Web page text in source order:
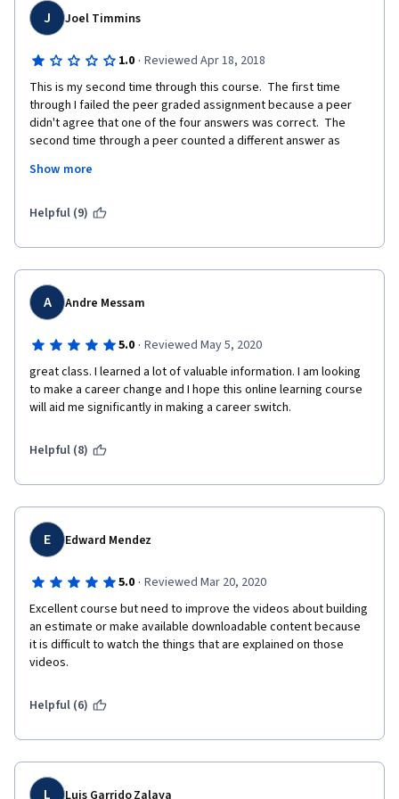
J Joel Timmins
1.0 · Reviewed Apr 18, 2018
This is my second time through this course.  The first time
through I failed the peer graded assignment because a peer
didn't agree that one of the four answers was correct.  The
second time through a peer counted a different answer as
correct, I've asked for the correct answer and have not
peer graded assignments and just hope peers come up with
Without feedback from the instructor, I guess I'll have to take
this course for a third time and hope that a peer agrees with all
of my answers.
Show more
Helpful (9)
A Andre Messam
5.0 · Reviewed May 5, 2020
great class. I learned a lot of valuable information. I am looking
to make a career change and I hope this online learning course
will aid me significantly in making a career switch.
Helpful (8)
E Edward Mendez
5.0 · Reviewed Mar 20, 2020
Excellent course but need to improve the videos about building
an estimate or make available downloadable content because
it is difficult to watch the things that are explained on those
videos.
Helpful (6)
L Luis Garrido Zalaya